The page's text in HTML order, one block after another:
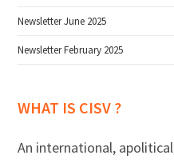
Newsletter June 2025
Newsletter February 2025
WHAT IS CISV ?
An international,